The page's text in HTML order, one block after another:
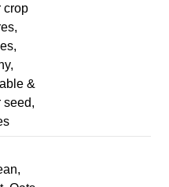
crop
&
seed,